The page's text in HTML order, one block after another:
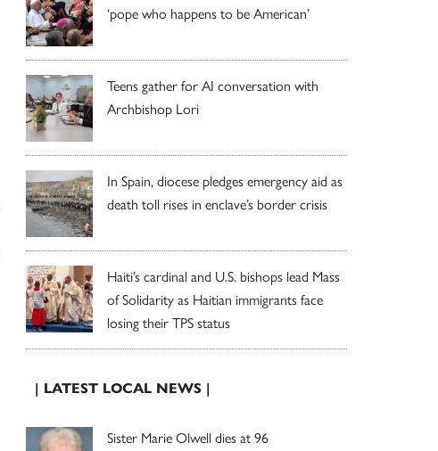
‘pope who happens to be American’
Teens gather for AI conversation with
Archbishop Lori
In Spain, diocese pledges emergency aid as
death toll rises in enclave’s border crisis
Haiti’s cardinal and U.S. bishops lead Mass
of Solidarity as Haitian immigrants face
losing their TPS status
| LATEST LOCAL NEWS |
Sister Marie Olwell dies at 96